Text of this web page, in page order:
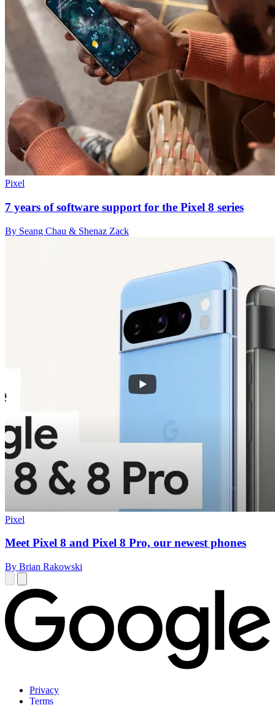
Pixel
7 years of software support for the Pixel 8 series
By Seang Chau & Shenaz Zack
Pixel
Meet Pixel 8 and Pixel 8 Pro, our newest phones
By Brian Rakowski
Privacy
Terms